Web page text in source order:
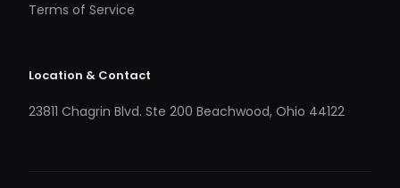
Terms of Service
Location & Contact
23811 Chagrin Blvd. Ste 200 Beachwood, Ohio 44122